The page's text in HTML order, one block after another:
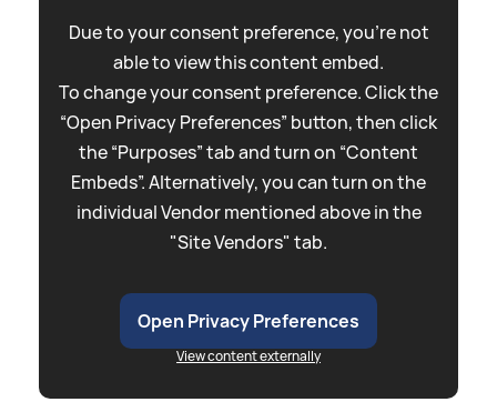
Due to your consent preference, you're not
able to view this content embed.
To change your consent preference. Click the
“Open Privacy Preferences” button, then click
the “Purposes” tab and turn on “Content
Embeds”. Alternatively, you can turn on the
individual Vendor mentioned above in the
"Site Vendors" tab.
Open Privacy Preferences
View content externally